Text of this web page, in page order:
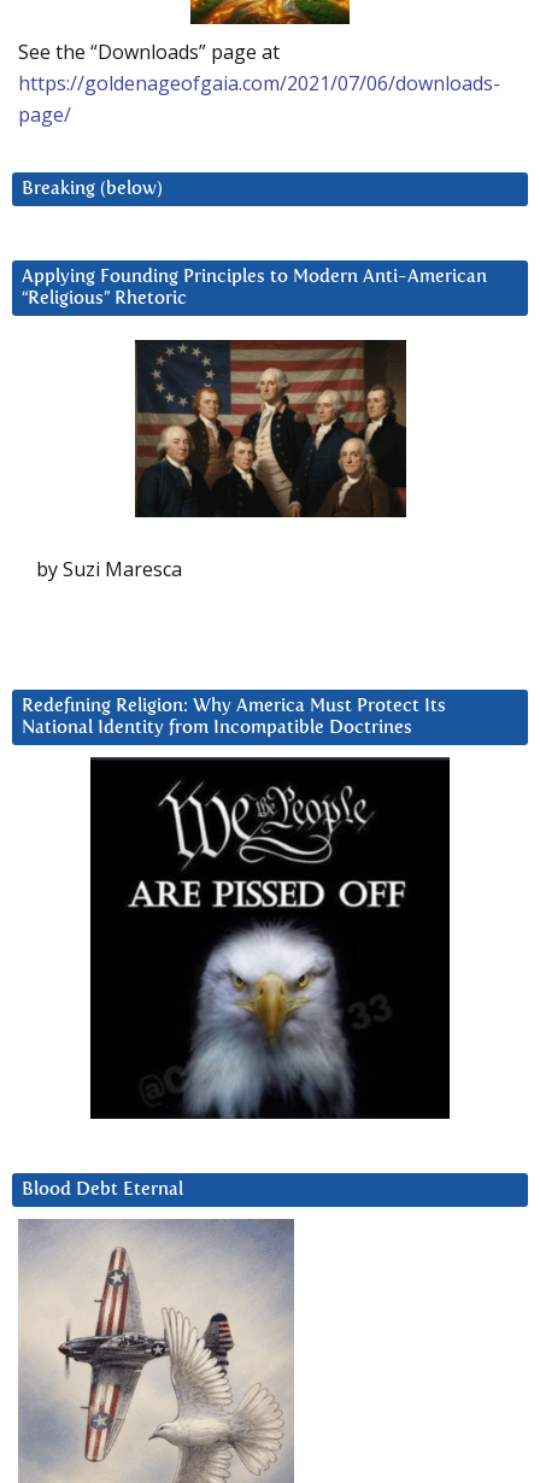
See the “Downloads” page at
https://goldenageofgaia.com/2021/07/06/downloads-
page/
Breaking (below)
Applying Founding Principles to Modern Anti-American
“Religious” Rhetoric
by Suzi Maresca
Redefining Religion: Why America Must Protect Its
National Identity from Incompatible Doctrines
Blood Debt Eternal